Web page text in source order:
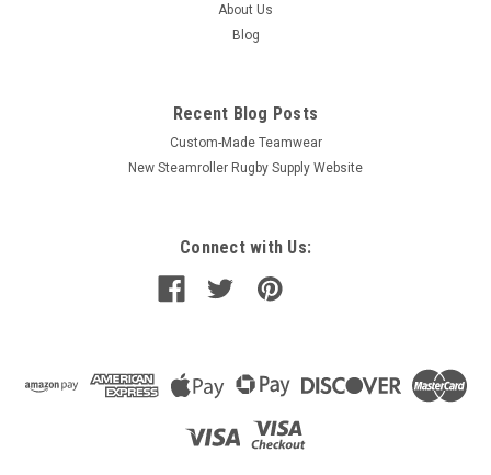
About Us
Blog
Recent Blog Posts
Custom-Made Teamwear
New Steamroller Rugby Supply Website
Connect with Us: